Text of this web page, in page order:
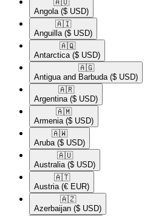
🇦🇴​
Angola ($ USD)
🇦🇮​
Anguilla ($ USD)
🇦🇶​
Antarctica ($ USD)
🇦🇬​
Antigua and Barbuda ($ USD)
🇦🇷​
Argentina ($ USD)
🇦🇲​
Armenia ($ USD)
🇦🇼​
Aruba ($ USD)
🇦🇺​
Australia ($ USD)
🇦🇹​
Austria (€ EUR)
🇦🇿​
Azerbaijan ($ USD)